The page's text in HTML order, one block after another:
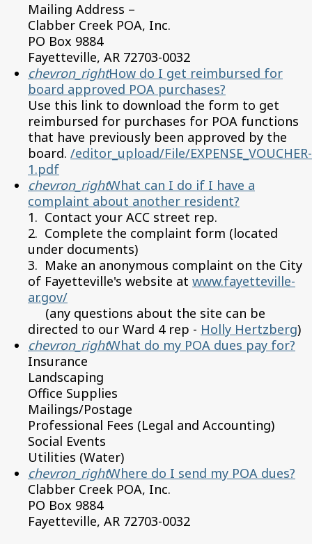
Mailing Address –
Clabber Creek POA, Inc.
PO Box 9884
Fayetteville, AR 72703-0032
chevron_rightHow do I get reimbursed for
board approved POA purchases?
Use this link to download the form to get
reimbursed for purchases for POA functions
that have previously been approved by the
board. /editor_upload/File/EXPENSE_VOUCHER-
1.pdf
chevron_rightWhat can I do if I have a
complaint about another resident?
1. Contact your ACC street rep.
2. Complete the complaint form (located
under documents)
3. Make an anonymous complaint on the City
of Fayetteville's website at www.fayetteville-
ar.gov/
(any questions about the site can be
directed to our Ward 4 rep - Holly Hertzberg)
chevron_rightWhat do my POA dues pay for?
Insurance
Landscaping
Office Supplies
Mailings/Postage
Professional Fees (Legal and Accounting)
Social Events
Utilities (Water)
chevron_rightWhere do I send my POA dues?
Clabber Creek POA, Inc.
PO Box 9884
Fayetteville, AR 72703-0032